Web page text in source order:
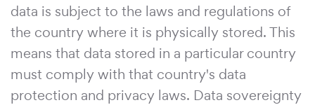
data is subject to the laws and regulations of
the country where it is physically stored. This
means that data stored in a particular country
must comply with that country's data
protection and privacy laws. Data sovereignty